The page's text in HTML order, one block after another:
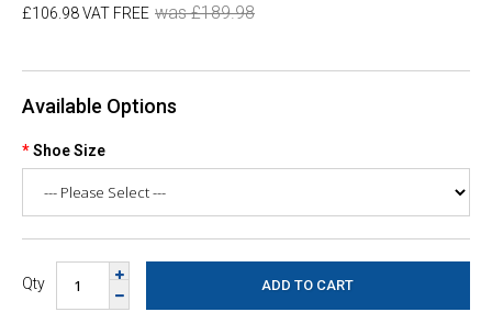
£106.98 VAT FREE was £189.98
Available Options
Shoe Size
Qty